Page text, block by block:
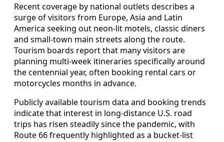
Recent coverage by national outlets describes a
surge of visitors from Europe, Asia and Latin
America seeking out neon-lit motels, classic diners
and small-town main streets along the route.
Tourism boards report that many visitors are
planning multi-week itineraries specifically around
the centennial year, often booking rental cars or
motorcycles months in advance.
Publicly available tourism data and booking trends
indicate that interest in long-distance U.S. road
trips has risen steadily since the pandemic, with
Route 66 frequently highlighted as a bucket-list